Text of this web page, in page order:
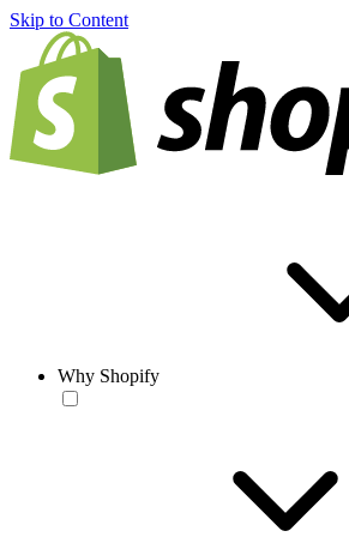
Skip to Content
Why Shopify